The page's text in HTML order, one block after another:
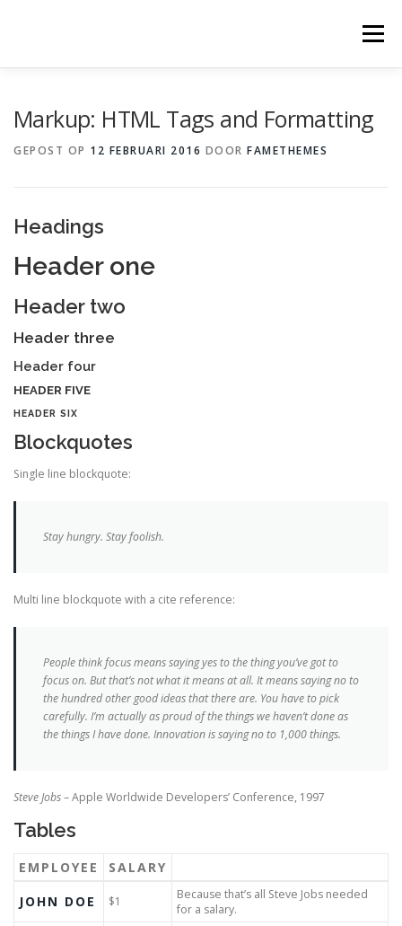
Menu
Markup: HTML Tags and Formatting
GEPOST OP 12 FEBRUARI 2016 DOOR FAMETHEMES
Headings
Header one
Header two
Header three
Header four
HEADER FIVE
HEADER SIX
Blockquotes
Single line blockquote:
Stay hungry. Stay foolish.
Multi line blockquote with a cite reference:
People think focus means saying yes to the thing you’ve got to
focus on. But that’s not what it means at all. It means saying no to
the hundred other good ideas that there are. You have to pick
carefully. I’m actually as proud of the things we haven’t done as
the things I have done. Innovation is saying no to 1,000 things.
Steve Jobs– Apple Worldwide Developers’ Conference, 1997
Tables
EMPLOYEE
SALARY
JOHN DOE
$1
Because that’s all Steve Jobs needed
for a salary.